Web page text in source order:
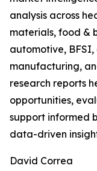
analysis across
materials, food &
automotive,
manufacturing,
research reports
opportunities,
support informed
data-driven
David Correa